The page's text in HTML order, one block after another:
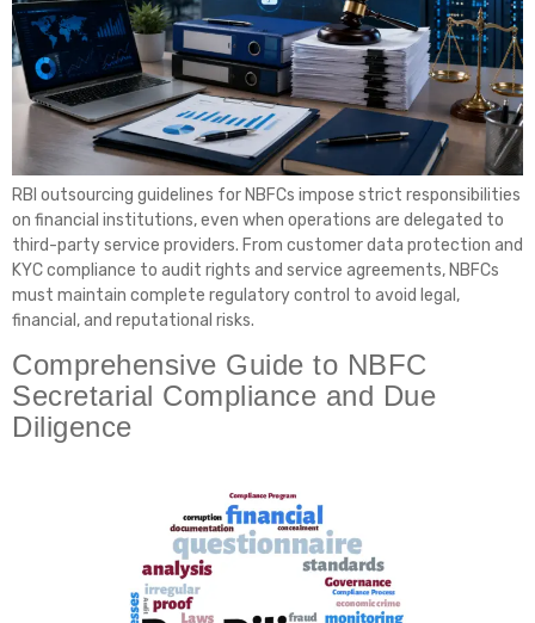
RBI outsourcing guidelines for NBFCs impose strict responsibilities
on financial institutions, even when operations are delegated to
third-party service providers. From customer data protection and
KYC compliance to audit rights and service agreements, NBFCs
must maintain complete regulatory control to avoid legal,
financial, and reputational risks.
Comprehensive Guide to NBFC
Secretarial Compliance and Due
Diligence